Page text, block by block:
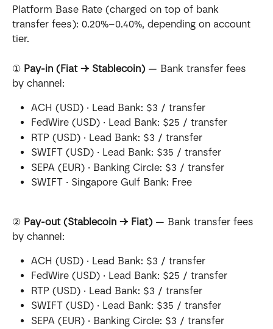
Platform Base Rate (charged on top of bank
transfer fees): 0.20%–0.40%, depending on account
tier.
① Pay-in (Fiat → Stablecoin) — Bank transfer fees
by channel:
ACH (USD) · Lead Bank: $3 / transfer
FedWire (USD) · Lead Bank: $25 / transfer
RTP (USD) · Lead Bank: $3 / transfer
SWIFT (USD) · Lead Bank: $35 / transfer
SEPA (EUR) · Banking Circle: $3 / transfer
SWIFT · Singapore Gulf Bank: Free
② Pay-out (Stablecoin → Fiat) — Bank transfer fees
by channel:
ACH (USD) · Lead Bank: $3 / transfer
FedWire (USD) · Lead Bank: $25 / transfer
RTP (USD) · Lead Bank: $3 / transfer
SWIFT (USD) · Lead Bank: $35 / transfer
SEPA (EUR) · Banking Circle: $3 / transfer